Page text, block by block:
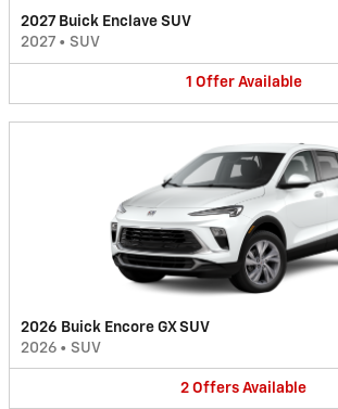
2027 Buick Enclave SUV
2027 • SUV
1 Offer Available
2026 Buick Encore GX SUV
2026 • SUV
2 Offers Available